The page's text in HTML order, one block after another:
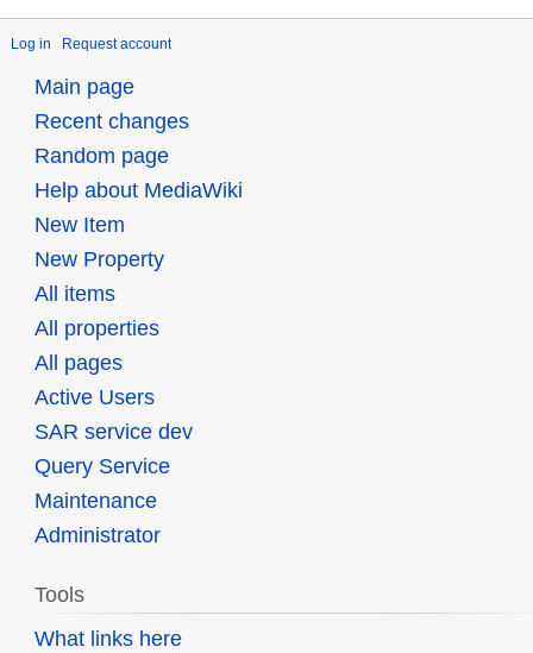
Log in Request account
Main page
Recent changes
Random page
Help about MediaWiki
New Item
New Property
All items
All properties
All pages
Active Users
SAR service dev
Query Service
Maintenance
Administrator
Tools
What links here